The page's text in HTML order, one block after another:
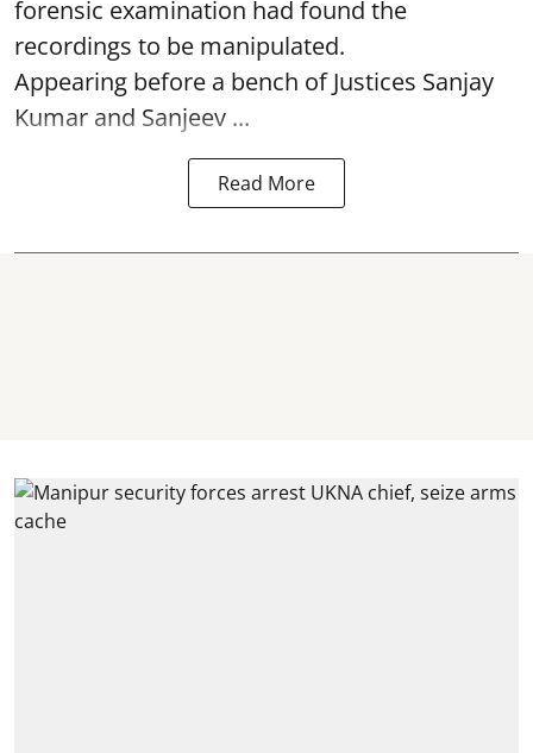
forensic examination had found the
recordings to be manipulated.
Appearing before a bench of Justices Sanjay
Kumar and Sanjeev ...
Read More